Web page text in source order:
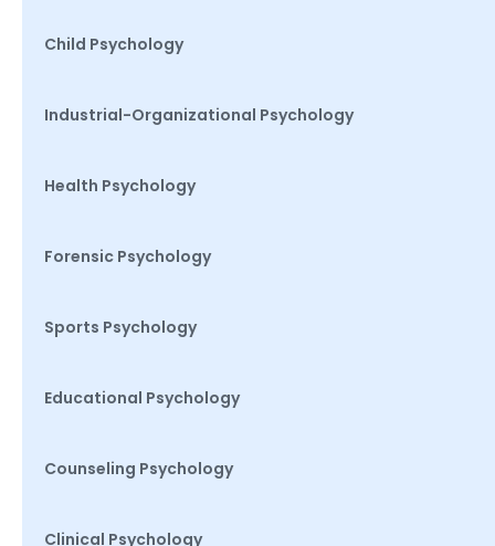
Child Psychology
Industrial-Organizational Psychology
Health Psychology
Forensic Psychology
Sports Psychology
Educational Psychology
Counseling Psychology
Clinical Psychology